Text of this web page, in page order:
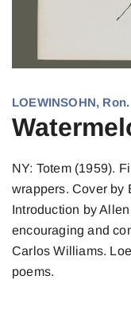
LOEWINSOHN, Ron.
NY: Totem (1959).
wrappers. Cover by
Introduction by
encouraging and
Carlos Williams.
poems.